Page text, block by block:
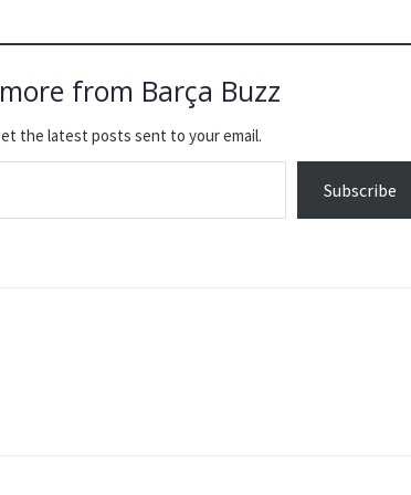
from Barça Buzz
the latest posts sent to your email.
Subscribe